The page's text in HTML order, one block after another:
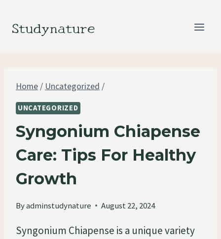
Studynature
Home / Uncategorized /
UNCATEGORIZED
Syngonium Chiapense
Care: Tips For Healthy
Growth
Byadminstudynature August 22, 2024
Syngonium Chiapense is a unique variety